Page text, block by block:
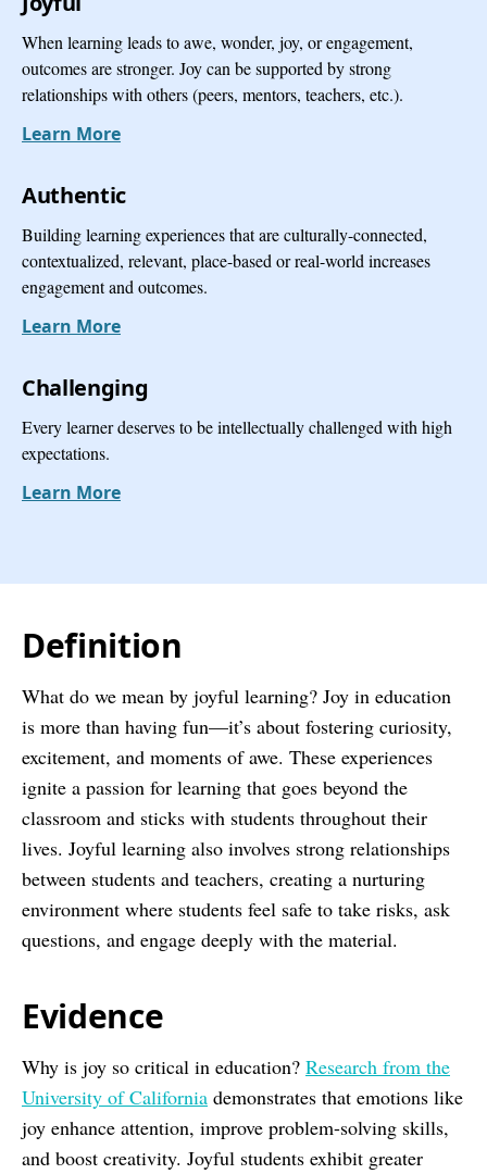
When learning leads to awe, wonder, joy, or engagement,
outcomes are stronger. Joy can be supported by strong
relationships with others (peers, mentors, teachers, etc.).
Learn More
Authentic
Building learning experiences that are culturally-connected,
contextualized, relevant, place-based or real-world increases
engagement and outcomes.
Learn More
Challenging
Every learner deserves to be intellectually challenged with high
expectations.
Learn More
Definition
What do we mean by joyful learning? Joy in education
is more than having fun—it’s about fostering curiosity,
excitement, and moments of awe. These experiences
ignite a passion for learning that goes beyond the
classroom and sticks with students throughout their
lives. Joyful learning also involves strong relationships
between students and teachers, creating a nurturing
environment where students feel safe to take risks, ask
questions, and engage deeply with the material.
Evidence
Why is joy so critical in education? Research from the
University of California demonstrates that emotions like
joy enhance attention, improve problem-solving skills,
and boost creativity. Joyful students exhibit greater